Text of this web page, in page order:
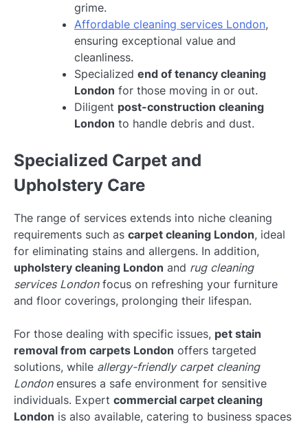
grime.
Affordable cleaning services London,
ensuring exceptional value and
cleanliness.
Specialized end of tenancy cleaning
London for those moving in or out.
Diligent post-construction cleaning
London to handle debris and dust.
Specialized Carpet and
Upholstery Care
The range of services extends into niche cleaning
requirements such as carpet cleaning London, ideal
for eliminating stains and allergens. In addition,
upholstery cleaning London and rug cleaning
services Londonfocus on refreshing your furniture
and floor coverings, prolonging their lifespan.
For those dealing with specific issues, pet stain
removal from carpets London offers targeted
solutions, while allergy-friendly carpet cleaning
Londonensures a safe environment for sensitive
individuals. Expert commercial carpet cleaning
London is also available, catering to business spaces